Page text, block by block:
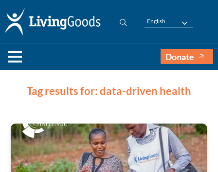
English
Donate
Tag results for: data-driven health